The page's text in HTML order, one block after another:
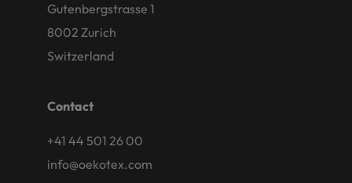
Gutenbergstrasse 1
8002 Zurich
Switzerland
Contact
+41 44 501 26 00
info@oekotex.com